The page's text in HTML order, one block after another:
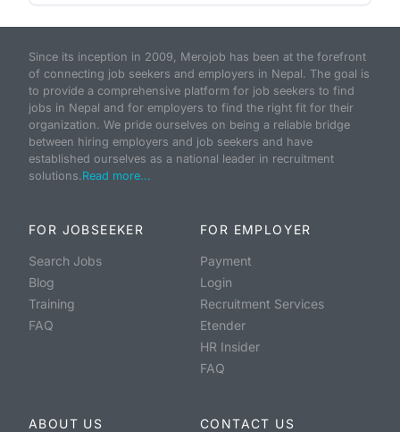
Since its inception in 2009, Merojob has been at the forefront
of connecting job seekers and employers in Nepal. The goal is
to provide a comprehensive platform for job seekers to find
jobs in Nepal and for employers to find the right fit for their
organization. We pride ourselves on being a reliable bridge
between hiring employers and job seekers and have
established ourselves as a national leader in recruitment
solutions.Read more...
FOR JOBSEEKER
Search Jobs
Blog
Training
FAQ
FOR EMPLOYER
Payment
Login
Recruitment Services
Etender
HR Insider
FAQ
ABOUT US
CONTACT US